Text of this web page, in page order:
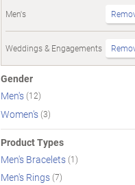
Men's
Weddings & Engagements
Gender
Men's(12)
Women's(3)
Product Types
Men's Bracelets(1)
Men's Rings(7)